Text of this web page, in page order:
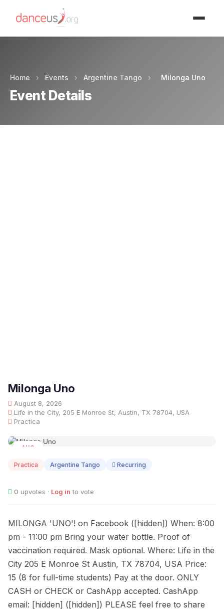
Home › Events › Argentine Tango › Milonga Uno
Event Details
Milonga Uno
August 8, 2026
Life in the City, 205 E Monroe St, Austin, TX 78704, USA
Practica
AUG
Practica Argentine Tango Recurring
0 upvotes · Log in to vote
MILONGA 'UNO'! on Facebook ([hidden]) When: 8:00
pm - 11:00 pm Bring your water bottle. Proof of
vaccination required. Mask optional. Where: Life in the
City 205 E Monroe St Austin, TX 78704, USA Price:
15 (8 for full-time students) Pay at the door. ONLY
CASH or CHECK or CashApp accepted. CashApp
email: [hidden] ([hidden]) PLEASE feel free to share